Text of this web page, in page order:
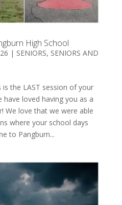
High School
| SENIORS, SENIORS AND
is the LAST session of your
have loved having you as a
We love that we were able
where your school days
to Pangburn...